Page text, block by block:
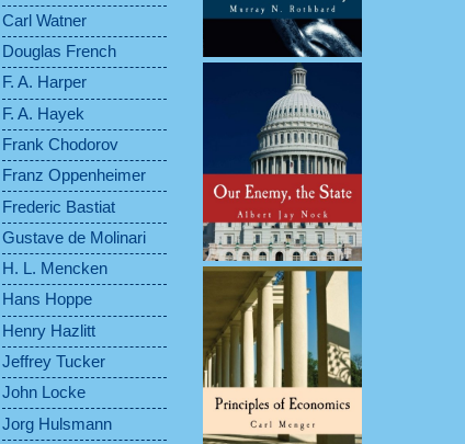
Carl Watner
Douglas French
F. A. Harper
F. A. Hayek
Frank Chodorov
Franz Oppenheimer
Frederic Bastiat
Gustave de Molinari
H. L. Mencken
Hans Hoppe
Henry Hazlitt
Jeffrey Tucker
John Locke
Jorg Hulsmann